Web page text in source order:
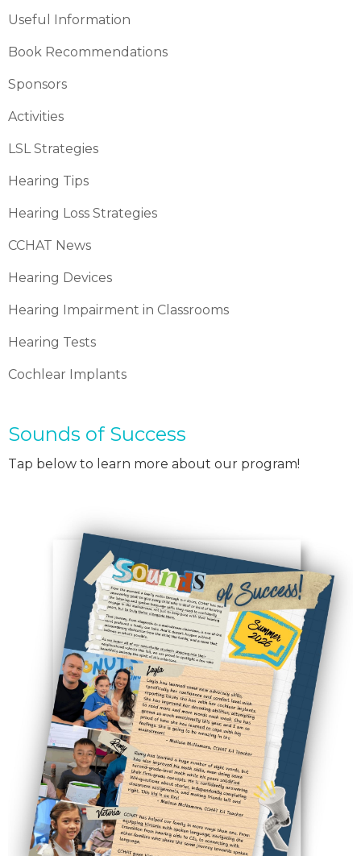
Useful Information
Book Recommendations
Sponsors
Activities
LSL Strategies
Hearing Tips
Hearing Loss Strategies
CCHAT News
Hearing Devices
Hearing Impairment in Classrooms
Hearing Tests
Cochlear Implants
Sounds of Success
Tap below to learn more about our program!